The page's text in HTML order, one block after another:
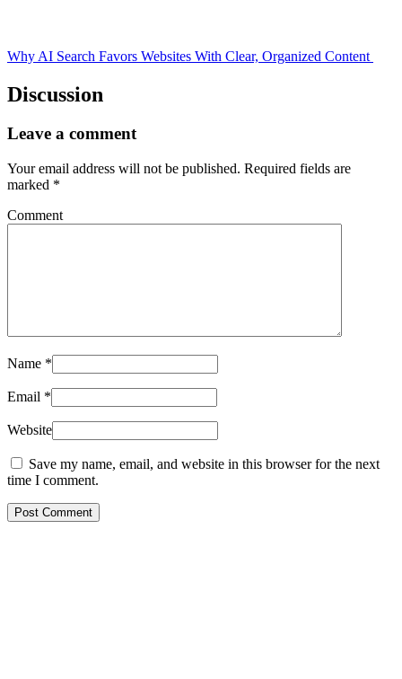
Why AI Search Favors Websites With Clear, Organized Content
Discussion
Leave a comment
Your email address will not be published. Required fields are
marked *
Comment
Name *
Email *
Website
Save my name, email, and website in this browser for the next
time I comment.
Post Comment